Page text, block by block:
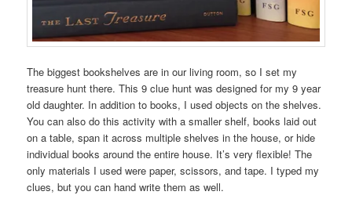
The biggest bookshelves are in our living room, so I set my
treasure hunt there. This 9 clue hunt was designed for my 9 year
old daughter. In addition to books, I used objects on the shelves.
You can also do this activity with a smaller shelf, books laid out
on a table, span it across multiple shelves in the house, or hide
individual books around the entire house. It’s very flexible! The
only materials I used were paper, scissors, and tape. I typed my
clues, but you can hand write them as well.